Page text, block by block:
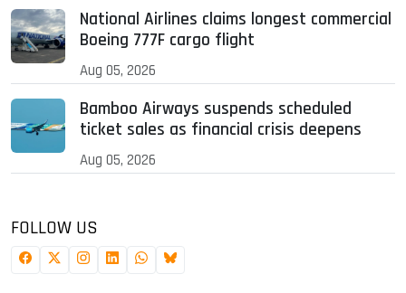
National Airlines claims longest commercial
Boeing 777F cargo flight
Aug 05, 2026
Bamboo Airways suspends scheduled
ticket sales as financial crisis deepens
Aug 05, 2026
FOLLOW US